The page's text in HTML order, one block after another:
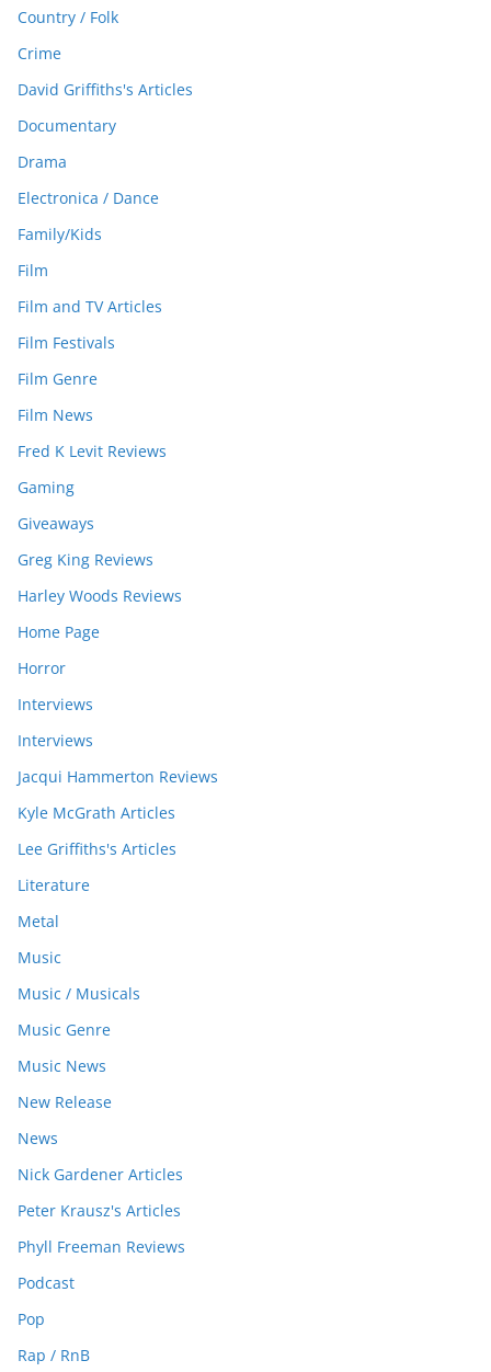
Country / Folk
Crime
David Griffiths's Articles
Documentary
Drama
Electronica / Dance
Family/Kids
Film
Film and TV Articles
Film Festivals
Film Genre
Film News
Fred K Levit Reviews
Gaming
Giveaways
Greg King Reviews
Harley Woods Reviews
Home Page
Horror
Interviews
Interviews
Jacqui Hammerton Reviews
Kyle McGrath Articles
Lee Griffiths's Articles
Literature
Metal
Music
Music / Musicals
Music Genre
Music News
New Release
News
Nick Gardener Articles
Peter Krausz's Articles
Phyll Freeman Reviews
Podcast
Pop
Rap / RnB